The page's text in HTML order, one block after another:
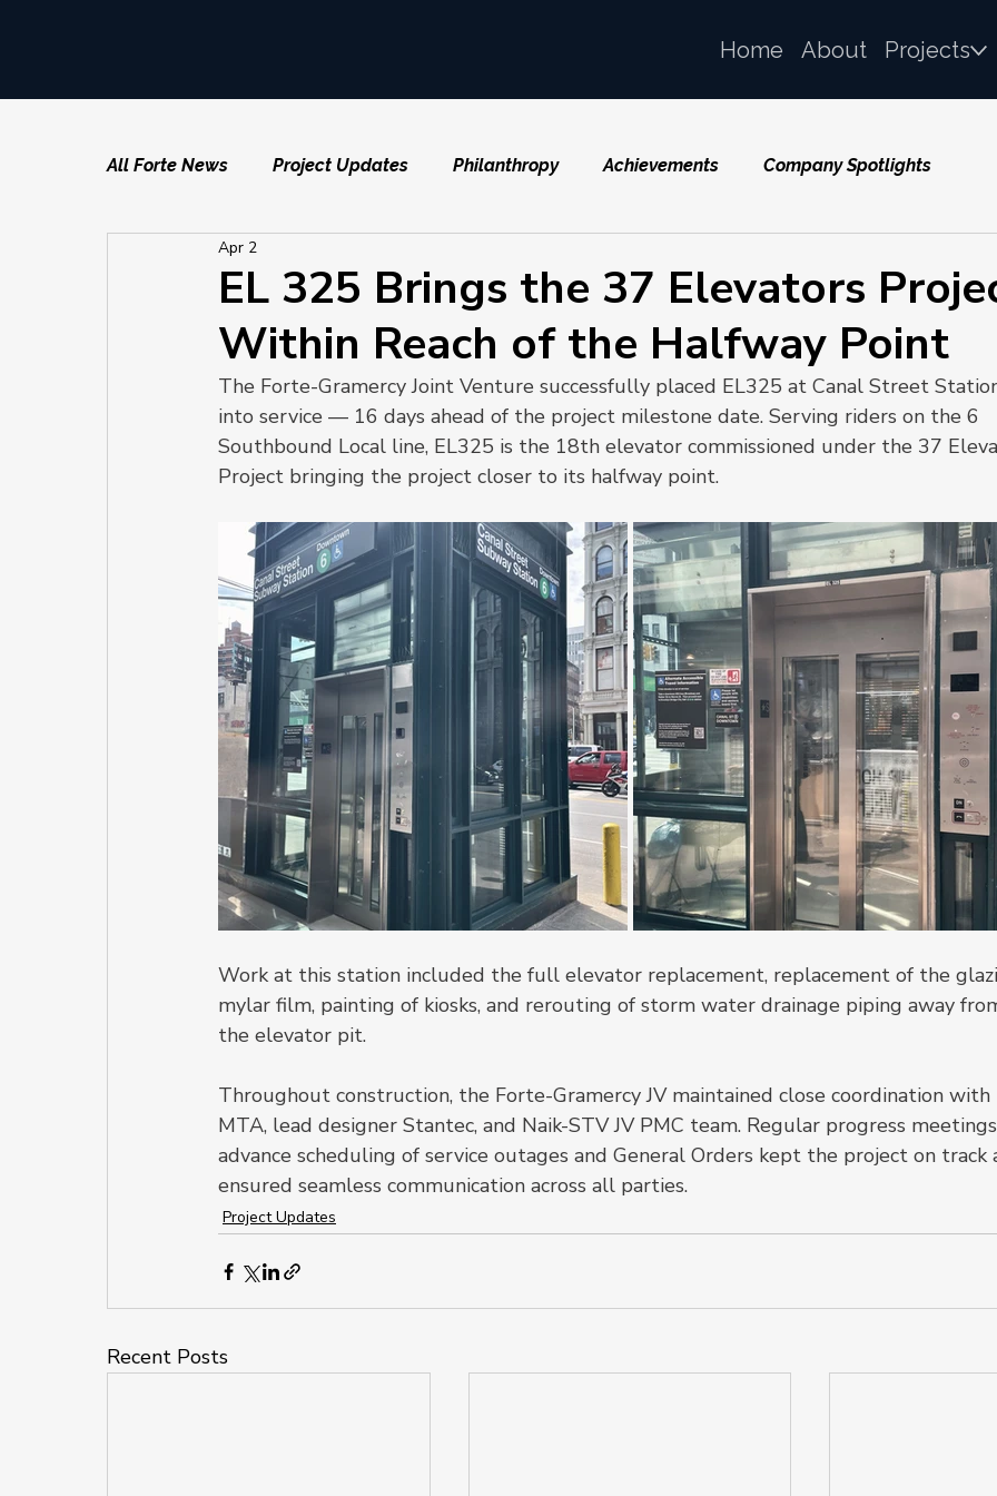
Home About Projects
All Forte News Project Updates Philanthropy Achievements Company Spotlights
EL 325 Brings the 37 Elevators
Within Reach of the Halfway Point
Apr 2
The Forte-Gramercy Joint Venture successfully placed EL325 at Canal Street
into service — 16 days ahead of the project milestone date. Serving riders on the 6
Southbound Local line, EL325 is the 18th elevator commissioned under the 37
Project bringing the project closer to its halfway point.
Work at this station included the full elevator replacement, replacement of the
mylar film, painting of kiosks, and rerouting of storm water drainage piping away
the elevator pit.
Throughout construction, the Forte-Gramercy JV maintained close coordination
MTA, lead designer Stantec, and Naik-STV JV PMC team. Regular progress
advance scheduling of service outages and General Orders kept the project on track
ensured seamless communication across all parties.
Project Updates
Recent Posts